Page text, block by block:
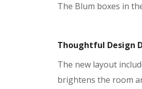
The Blum boxes in
Thoughtful Design
The new layout
brightens the room